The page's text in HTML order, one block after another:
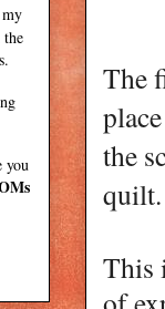
The
the
This
the
you